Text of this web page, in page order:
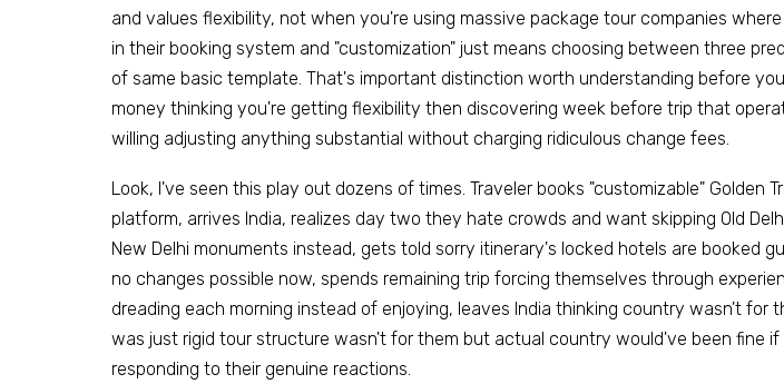
and values flexibility, not when you're using massive package tour companies
in their booking system and "customization" just means choosing between three
of same basic template. That's important distinction worth understanding before
money thinking you're getting flexibility then discovering week before trip that
willing adjusting anything substantial without charging ridiculous change fees.
Look, I've seen this play out dozens of times. Traveler books "customizable" Golden
platform, arrives India, realizes day two they hate crowds and want skipping Old
New Delhi monuments instead, gets told sorry itinerary's locked hotels are booked
no changes possible now, spends remaining trip forcing themselves through
dreading each morning instead of enjoying, leaves India thinking country wasn't for
was just rigid tour structure wasn't for them but actual country would've been fine
responding to their genuine reactions.